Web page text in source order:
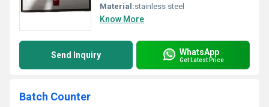
Material:stainless steel
Know More
Send Inquiry WhatsApp
Get Latest Price
Batch Counter